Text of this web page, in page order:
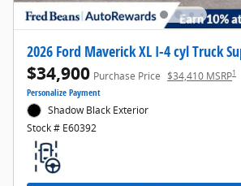
2026 Ford Maverick XL I-4 cyl Truck
$34,900 Purchase Price $34,410 MSRP1
Personalize Payment
Shadow Black Exterior
Stock # E60392